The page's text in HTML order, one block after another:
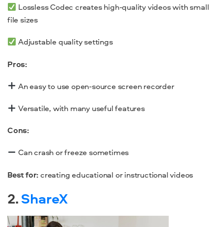
Lossless Codec creates high-quality videos with small
file sizes
Adjustable quality settings
Pros:
An easy to useopen-source screen recorder
Versatile, with many useful features
Cons:
Can crash or freeze sometimes
Best for:creating educational or instructional videos
2.ShareX